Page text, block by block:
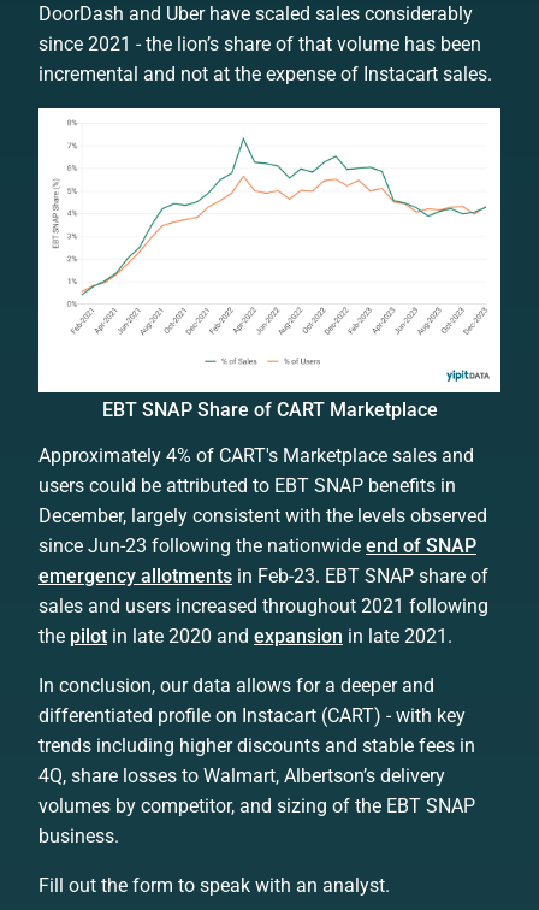
DoorDash and Uber have scaled sales considerably
since 2021 - the lion’s share of that volume has been
incremental and not at the expense of Instacart sales.
EBT SNAP Share of CART Marketplace
Approximately 4% of CART's Marketplace sales and
users could be attributed to EBT SNAP benefits in
December, largely consistent with the levels observed
since Jun-23 following the nationwide end of SNAP
emergency allotments in Feb-23. EBT SNAP share of
sales and users increased throughout 2021 following
the pilot in late 2020 and expansion in late 2021.
In conclusion, our data allows for a deeper and
differentiated profile on Instacart (CART) - with key
trends including higher discounts and stable fees in
4Q, share losses to Walmart, Albertson’s delivery
volumes by competitor, and sizing of the EBT SNAP
business.
Fill out the form to speak with an analyst.